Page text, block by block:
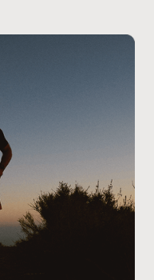
guide you through